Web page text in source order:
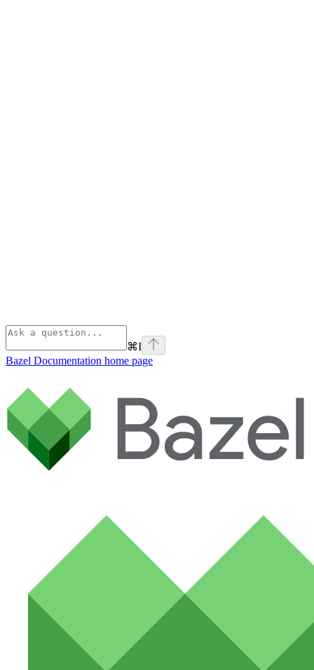
⌘I
Bazel Documentation home page